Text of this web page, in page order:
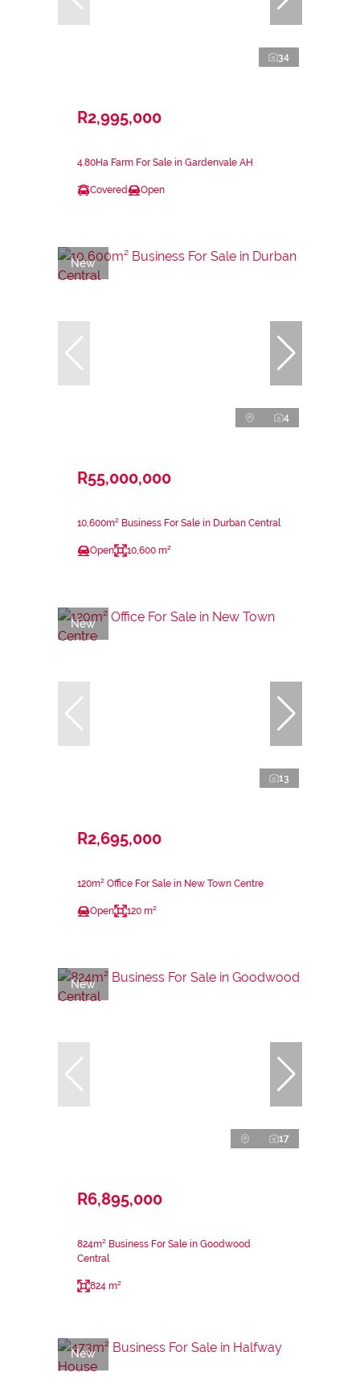
34
R2,995,000
4.80Ha Farm For Sale in Gardenvale AH
Covered Open
New
4
R55,000,000
10,600m² Business For Sale in Durban Central
Open 10,600 m²
New
13
R2,695,000
120m² Office For Sale in New Town Centre
Open 120 m²
New
17
R6,895,000
824m² Business For Sale in Goodwood
Central
824 m²
New